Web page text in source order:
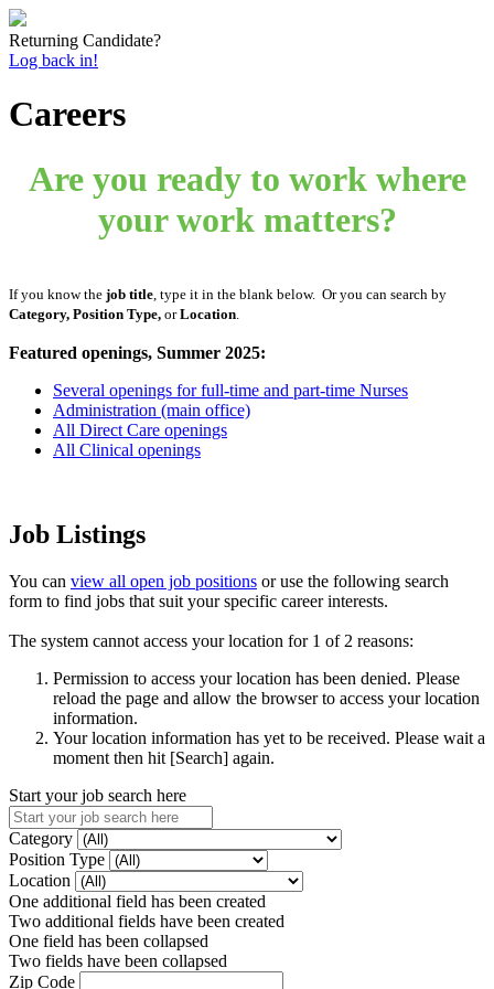
Returning Candidate?
Log back in!
Careers
Are you ready to work where
your work matters?
If you know the job title, type it in the blank below. Or you can search by
Category, Position Type, orLocation.
Featured openings, Summer 2025:
Several openings for full-time and part-time Nurses
Administration (main office)
All Direct Care openings
All Clinical openings
Job Listings
You can view all open job positions or use the following search
form to find jobs that suit your specific career interests.
The system cannot access your location for 1 of 2 reasons:
Permission to access your location has been denied. Please
reload the page and allow the browser to access your location
information.
Your location information has yet to be received. Please wait a
moment then hit [Search] again.
Start your job search here
Category
Position Type
Location
One additional field has been created
Two additional fields have been created
One field has been collapsed
Two fields have been collapsed
Zip Code